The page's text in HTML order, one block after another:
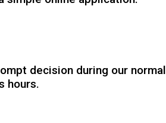
decision during our normal
hours.